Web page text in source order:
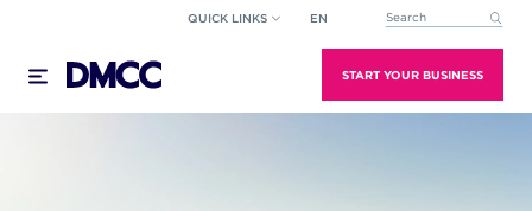
content
QUICK LINKS EN This is a search field
START YOUR BUSINESS